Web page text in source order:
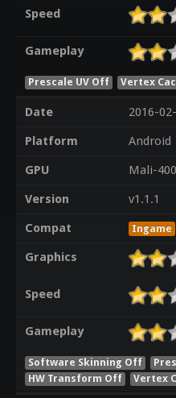
Speed
Gameplay
Prescale UV Off Vertex
Date
2016-
Platform
Android
GPU
Mali-
Version
v1.1.1
Compat
Ingame
Graphics
Speed
Gameplay
Software Skinning Off
HW Transform Off
Vertex